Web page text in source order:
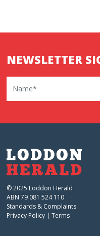
NEWSLETTER
Name
© 2025 Loddon Herald
ABN 79 081 524 110
Standards & Complaints
Privacy Policy | Terms